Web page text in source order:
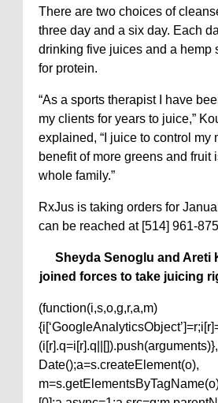
There are two choices of
three day and a six day. Each
drinking five juices and a hemp
for protein.
“As a sports therapist I have
my clients for years to juice,”
explained, “I juice to control my
benefit of more greens and fruit
whole family.”
RxJus is taking orders for
can be reached at [514] 961-
Sheyda Senoglu and Areti
joined forces to take juicing
(function(i,s,o,g,r,a,m)
Date();a=s.createElement(o),